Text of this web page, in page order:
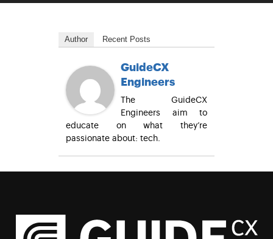
Author Recent Posts
GuideCX
Engineers
The GuideCX
Engineers aim to
educate on what they’re
passionate about: tech.